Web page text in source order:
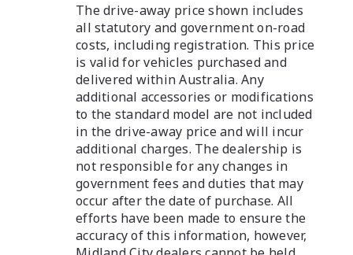
The drive-away price shown includes
all statutory and government on-road
costs, including registration. This price
is valid for vehicles purchased and
delivered within Australia. Any
additional accessories or modifications
to the standard model are not included
in the drive-away price and will incur
additional charges. The dealership is
not responsible for any changes in
government fees and duties that may
occur after the date of purchase. All
efforts have been made to ensure the
accuracy of this information, however,